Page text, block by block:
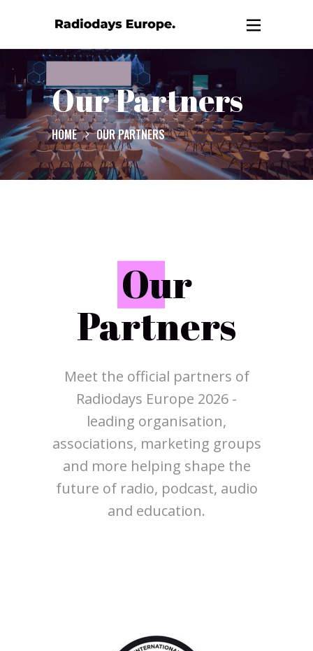
Our Partners
HOME OUR PARTNERS
Our
Partners
Meet the official partners of
Radiodays Europe 2026 -
leading organisation,
associations, marketing groups
and more helping shape the
future of radio, podcast, audio
and education.